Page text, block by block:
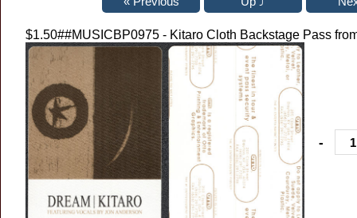
$1.50##MUSICBP0975 - Kitaro Cloth Backstage Pass
-